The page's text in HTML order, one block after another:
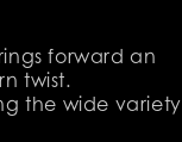
forward an
twist.
the wide variety